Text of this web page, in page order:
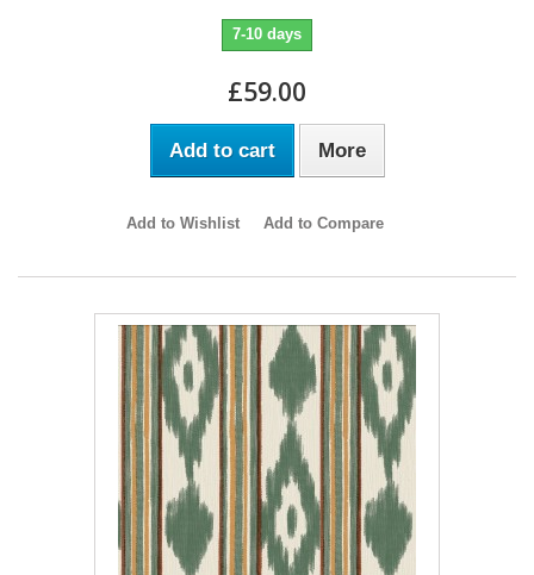
7-10 days
£59.00
Add to cart More
Add to Wishlist Add to Compare